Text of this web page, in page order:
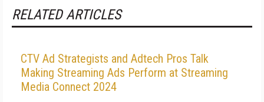
RELATED ARTICLES
CTV Ad Strategists and Adtech Pros Talk
Making Streaming Ads Perform at Streaming
Media Connect 2024